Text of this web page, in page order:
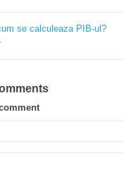
se calculeaza PIB-ul?